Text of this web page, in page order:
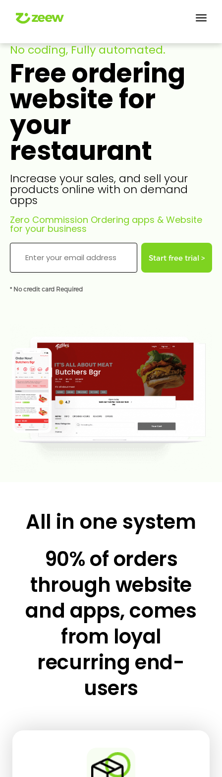
No coding, Fully automated.
Free ordering
website for
your
restaurant
Increase your sales, and sell your
products online with on demand
apps
Zero Commission Ordering apps & Website
for your business
Start free trial >
* No credit card Required
All in one system
90% of orders
through website
and apps, comes
from loyal
recurring end-
users